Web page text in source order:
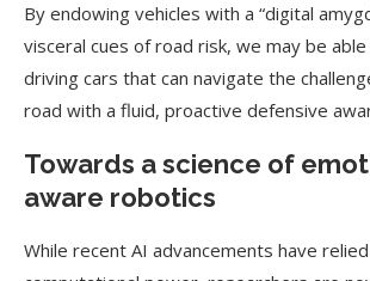
By endowing vehicles with a “digital
visceral cues of road risk, we may be
driving cars that can navigate the
road with a fluid, proactive defensive
Towards a science of
aware robotics
While recent AI advancements have